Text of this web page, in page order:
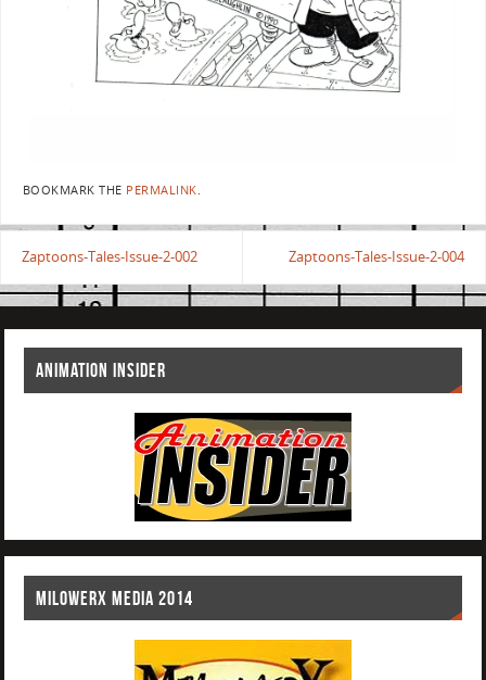
BOOKMARK THE PERMALINK.
Zaptoons-Tales-Issue-2-002 Zaptoons-Tales-Issue-2-004
ANIMATION INSIDER
MILOWERX MEDIA 2014